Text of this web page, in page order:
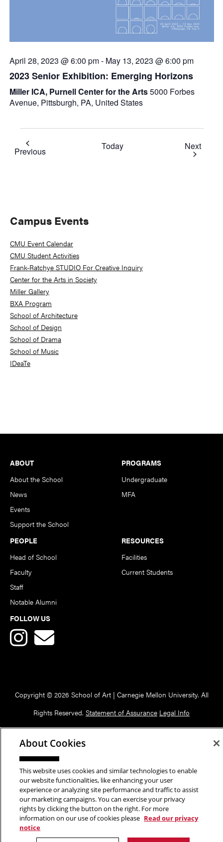
April 28, 2023 @ 6:00 pm- May 13, 2023 @ 6:00 pm
2023 Senior Exhibition: Emerging Horizons
Miller ICA, Purnell Center for the Arts5000 Forbes
Avenue, Pittsburgh, PA, United States
PreviousEvents Today Next
Primary
Sidebar
Campus Events
CMU Event Calendar
CMU Student Activities
Frank-Ratchye STUDIO For Creative Inquiry
Center for the Arts in Society
Miller Gallery
BXA Program
School of Architecture
School of Design
School of Drama
School of Music
IDeaTe
Footer
ABOUT
About the School
News
Events
Support the School
PROGRAMS
Undergraduate
MFA
PEOPLE
Head of School
Faculty
Staff
Notable Alumni
RESOURCES
Facilities
Current Students
FOLLOW US
Copyright © 2026 School of Art | Carnegie Mellon University. All
Rights Reserved. Statement of Assurance Legal Info
About Cookies
This website uses cookies and similar technologies to enable
our website functionalities, like enhancing your user
experience or analyzing site performance and traffic to assist
our marketing campaigns. You can exercise your privacy
rights by clicking the button on the right. For more
information on our use of cookies please Read our privacy
notice